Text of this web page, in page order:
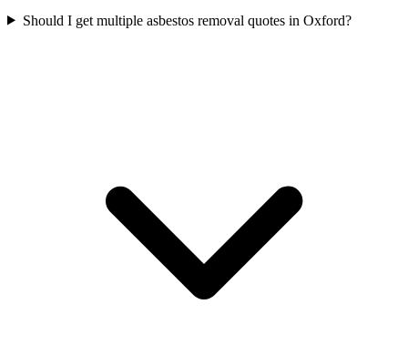
Should I get multiple asbestos removal quotes in Oxford?